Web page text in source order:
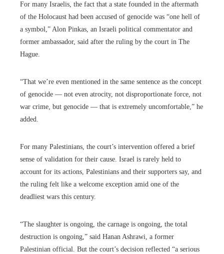
For many Israelis, the fact that a state founded in the aftermath
of the Holocaust had been accused of genocide was “one hell of
a symbol,” Alon Pinkas, an Israeli political commentator and
former ambassador, said after the ruling by the court in The
Hague.
“That we’re even mentioned in the same sentence as the concept
of genocide — not even atrocity, not disproportionate force, not
war crime, but genocide — that is extremely uncomfortable,” he
added.
For many Palestinians, the court’s intervention offered a brief
sense of validation for their cause. Israel is rarely held to
account for its actions, Palestinians and their supporters say, and
the ruling felt like a welcome exception amid one of the
deadliest wars this century.
“The slaughter is ongoing, the carnage is ongoing, the total
destruction is ongoing,” said Hanan Ashrawi, a former
Palestinian official. But the court’s decision reflected “a serious